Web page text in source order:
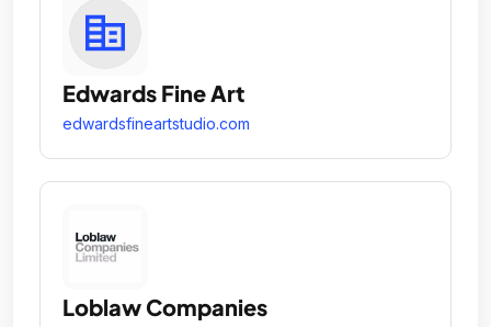
Edwards Fine Art
edwardsfineartstudio.com
Loblaw Companies